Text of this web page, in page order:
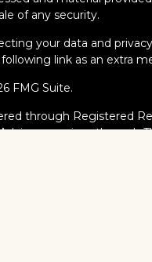
of any security.
your data and
link as an extra
FMG Suite.
through Registered
services through